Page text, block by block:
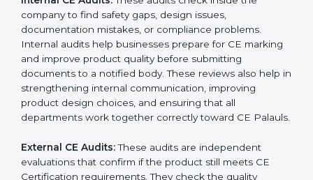
prefer professional CE auditors because they offer
unbiased reviews, help reduce compliance risks, and
guide companies to follow the right documentation
formats. This extended support ensures long-term
product safety, reduces market complaints, and helps
companies maintain a strong competitive position in
the Palauan market.
CE Certification audit services mainly include:
Internal CE Audits: These audits check inside the
company to find safety gaps, design issues,